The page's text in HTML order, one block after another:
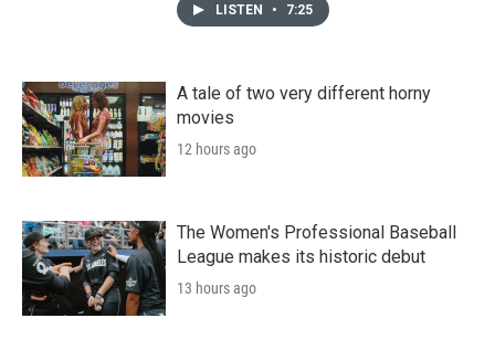
LISTEN • 7:25
A tale of two very different horny
movies
12 hours ago
The Women's Professional Baseball
League makes its historic debut
13 hours ago